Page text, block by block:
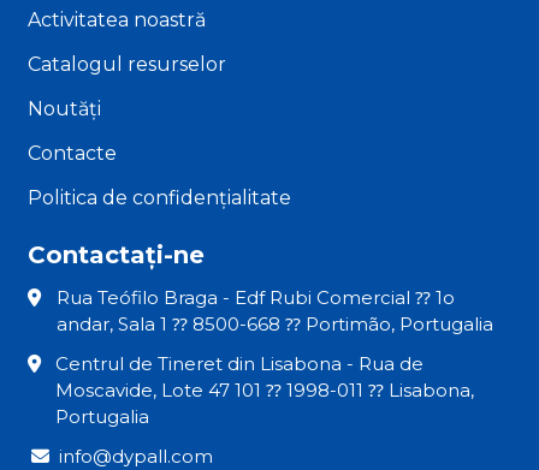
Activitatea noastră
Catalogul resurselor
Noutăți
Contacte
Politica de confidențialitate
Contactați-ne
Rua Teófilo Braga - Edf Rubi Comercial ⁇ 1o
andar, Sala 1 ⁇ 8500-668 ⁇ Portimão, Portugalia
Centrul de Tineret din Lisabona - Rua de
Moscavide, Lote 47 101 ⁇ 1998-011 ⁇ Lisabona,
Portugalia
info@dypall.com